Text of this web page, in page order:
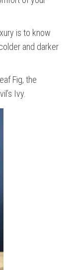
is to know
and darker
Fig, the
Ivy.